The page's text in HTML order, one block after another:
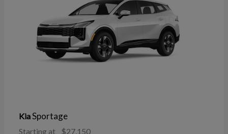
KiaSportage
Starting at $27,150